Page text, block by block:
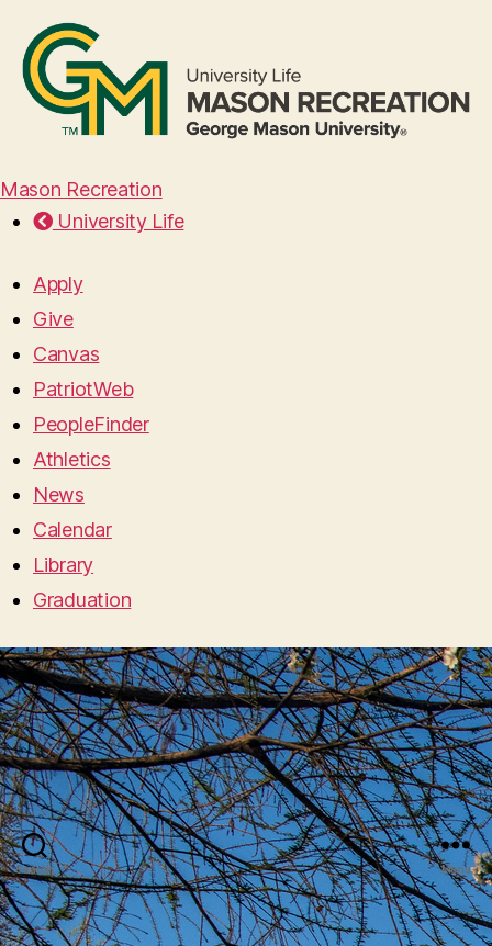
Mason Recreation
University Life
Apply
Give
Canvas
PatriotWeb
PeopleFinder
Athletics
News
Calendar
Library
Graduation
Search Menu